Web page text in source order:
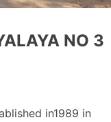
NO 3
in1989 in